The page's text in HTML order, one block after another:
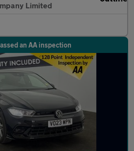
Limited
an AA inspection